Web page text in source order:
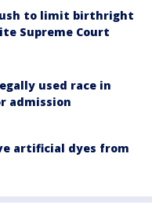
to limit birthright
Supreme Court
used race in
admission
artificial dyes from